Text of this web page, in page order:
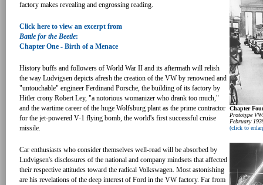
factory makes revealing and engrossing reading.
Click here to view an excerpt from
Battle for the Beetle:
Chapter One - Birth of a Menace
History buffs and followers of World War II and its aftermath will relish
the way Ludvigsen depicts afresh the creation of the VW by renowned and
"untouchable" engineer Ferdinand Porsche, the building of its factory by
Hitler crony Robert Ley, "a notorious womanizer who drank too much,"
and the wartime career of the huge Wolfsburg plant as the prime contractor
for the jet-powered V-1 flying bomb, the world's first successful cruise
missile.
Car enthusiasts who consider themselves well-read will be absorbed by
Ludvigsen's disclosures of the national and company mindsets that affected
their respective attitudes toward the radical Volkswagen. Most astonishing
are his revelations of the deep interest of Ford in the VW factory. Far from
Chapter
Prototype
February
(click to